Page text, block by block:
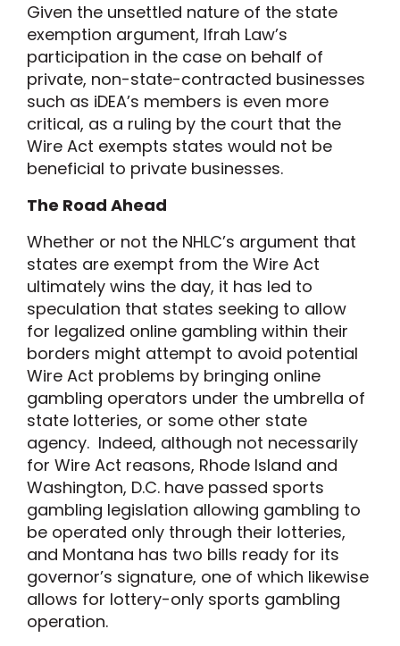
Given the unsettled nature of the state
exemption argument, Ifrah Law’s
participation in the case on behalf of
private, non-state-contracted businesses
such as iDEA’s members is even more
critical, as a ruling by the court that the
Wire Act exempts states would not be
beneficial to private businesses.
The Road Ahead
Whether or not the NHLC’s argument that
states are exempt from the Wire Act
ultimately wins the day, it has led to
speculation that states seeking to allow
for legalized online gambling within their
borders might attempt to avoid potential
Wire Act problems by bringing online
gambling operators under the umbrella of
state lotteries, or some other state
agency. Indeed, although not necessarily
for Wire Act reasons, Rhode Island and
Washington, D.C. have passed sports
gambling legislation allowing gambling to
be operated only through their lotteries,
and Montana has two bills ready for its
governor’s signature, one of which likewise
allows for lottery-only sports gambling
operation.